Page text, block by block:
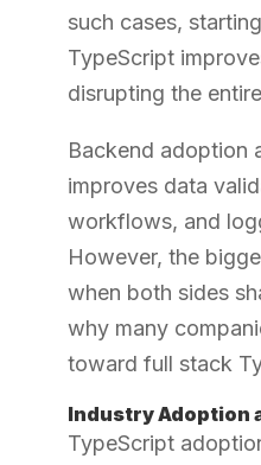
such cases,
TypeScript
disrupting the
Backend adoption
improves data
workflows, and
However, the
when both sides
why many
toward full stack
Industry Adoption
TypeScript